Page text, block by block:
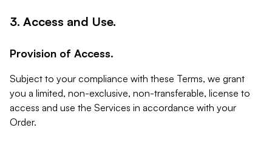
3. Access and Use.
Provision of Access.
Subject to your compliance with these Terms, we grant
you a limited, non-exclusive, non-transferable, license to
access and use the Services in accordance with your
Order.